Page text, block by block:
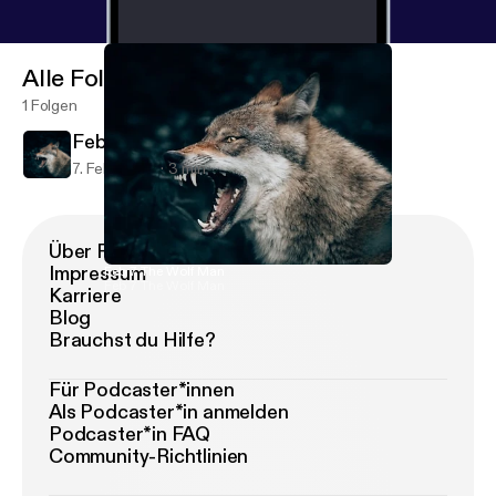
Feb 7 The Wolf Man
Alle Folgen
1 Folgen
Feb 7 The Wolf Man
7. Feb. 2020 3 min
Über Podimo
Impressum
Karriere
Blog
Brauchst du Hilfe?
Für Podcaster*innen
Als Podcaster*in anmelden
Podcaster*in FAQ
Community-Richtlinien